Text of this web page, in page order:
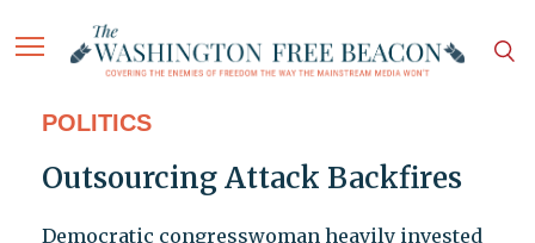
POLITICS
Outsourcing Attack Backfires
Democratic congresswoman heavily invested